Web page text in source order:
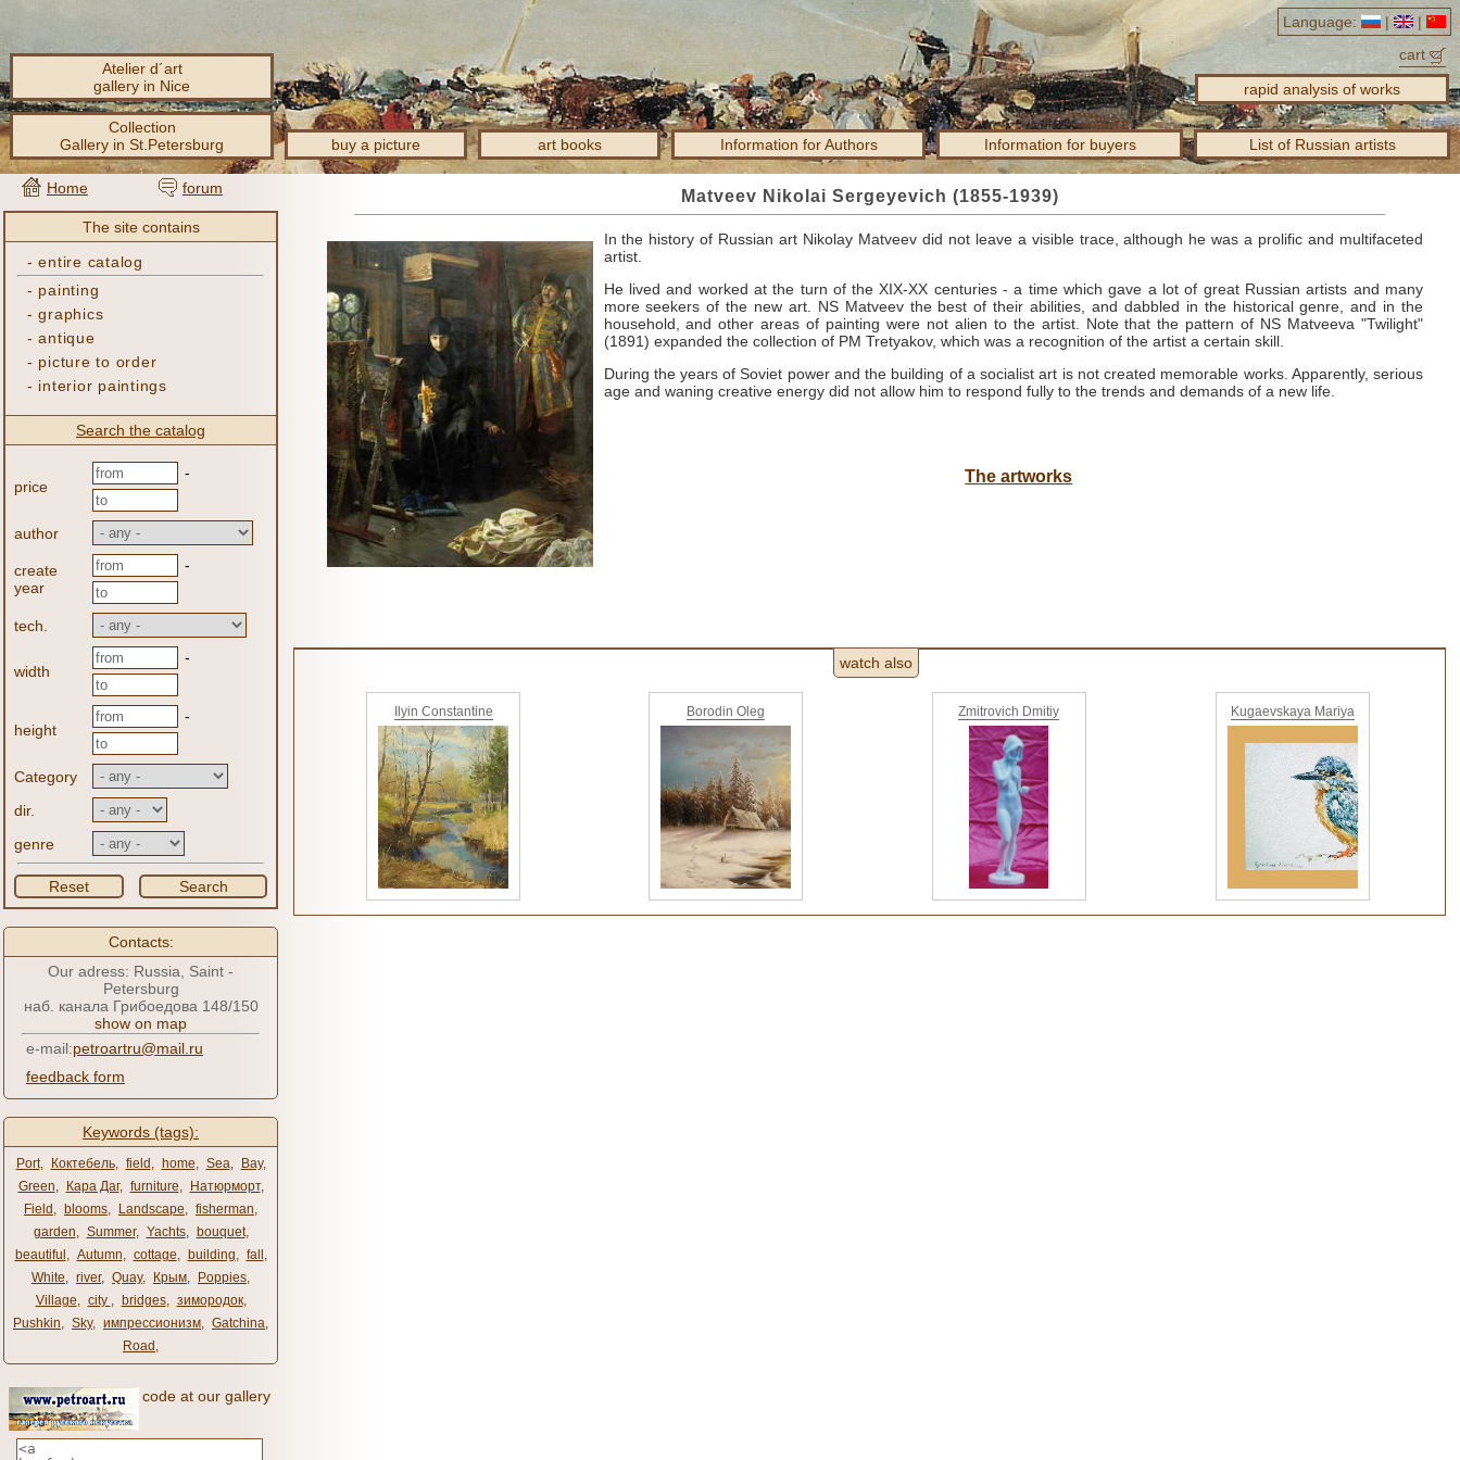
Language: |
|
cart
Atelier d´art
gallery in Nice
rapid analysis of works
Collection
Gallery in St.Petersburg
buy a picture art books Information for Authors Information for buyers List of Russian artists
Home forum
The site contains
-entire catalog
- painting
-graphics
-antique
- picture to order
- interior paintings
Search the catalog
price
-
author
create
year
-
tech.
width
-
height
-
Category
dir.
genre
Reset Search
Contacts:
Our adress: Russia, Saint -
Petersburg
наб. канала Грибоедова 148/150
show on map
e-mail:petroartru@mail.ru
feedback form
Keywords (tags):
Port, Коктебель, field , home, Sea, Bay,
Green, Кара Даг, furniture, Натюрморт,
Field , blooms, Landscape, fisherman,
garden, Summer, Yachts, bouquet,
beautiful , Autumn, cottage, building, fall ,
White, river, Quay, Крым, Poppies,
Village, city ​​ , bridges, зимородок,
Pushkin, Sky, импрессионизм, Gatchina,
Road ,
code at our gallery
Matveev Nikolai Sergeyevich (1855-1939)
In the history of Russian art Nikolay Matveev did not leave a visible trace, although he was a prolific and multifaceted
artist.
He lived and worked at the turn of the XIX-XX centuries - a time which gave a lot of great Russian artists and many
more seekers of the new art. NS Matveev the best of their abilities, and dabbled in the historical genre, and in the
household, and other areas of painting were not alien to the artist. Note that the pattern of NS Matveeva "Twilight"
(1891) expanded the collection of PM Tretyakov, which was a recognition of the artist a certain skill.
During the years of Soviet power and the building of a socialist art is not created memorable works. Apparently, serious
age and waning creative energy did not allow him to respond fully to the trends and demands of a new life.
The artworks
watch also
Ilyin Constantine Borodin Oleg Zmitrovich Dmitiy Kugaevskaya Mariya